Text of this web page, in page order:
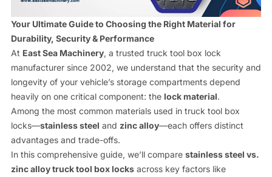
Your Ultimate Guide to Choosing the Right Material for
Durability, Security & Performance
At East Sea Machinery, a trusted truck tool box lock
manufacturer since 2002, we understand that the security and
longevity of your vehicle’s storage compartments depend
heavily on one critical component: the lock material.
Among the most common materials used in truck tool box
locks—stainless steel and zinc alloy—each offers distinct
advantages and trade-offs.
In this comprehensive guide, we’ll compare stainless steel vs.
zinc alloy truck tool box locksacross key factors like